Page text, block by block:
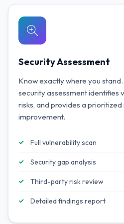
Security Assessment
Know exactly where you
security assessment identifies
risks, and provides a
improvement.
Full vulnerability scan
Security gap analysis
Third-party risk review
Detailed findings report